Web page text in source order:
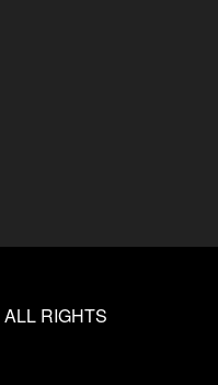
ALL RIGHTS